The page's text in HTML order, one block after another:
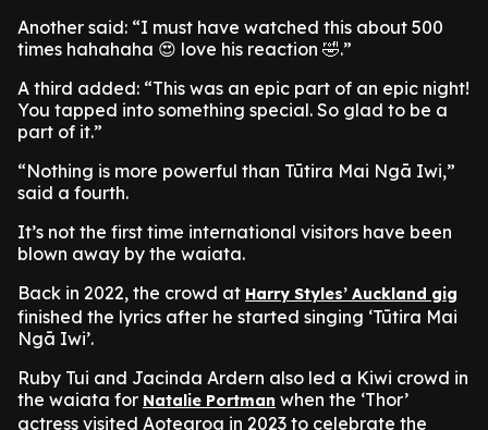
Another said: “I must have watched this about 500
times hahahaha 😍 love his reaction 🤣.”
A third added: “This was an epic part of an epic night!
You tapped into something special. So glad to be a
part of it.”
“Nothing is more powerful than Tūtira Mai Ngā Iwi,”
said a fourth.
It’s not the first time international visitors have been
blown away by the waiata.
Back in 2022, the crowd at Harry Styles’ Auckland gig
finished the lyrics after he started singing ‘Tūtira Mai
Ngā Iwi’.
Ruby Tui and Jacinda Ardern also led a Kiwi crowd in
the waiata for Natalie Portman when the ‘Thor’
actress visited Aotearoa in 2023 to celebrate the